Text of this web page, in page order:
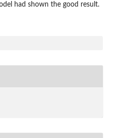
had shown the good result.